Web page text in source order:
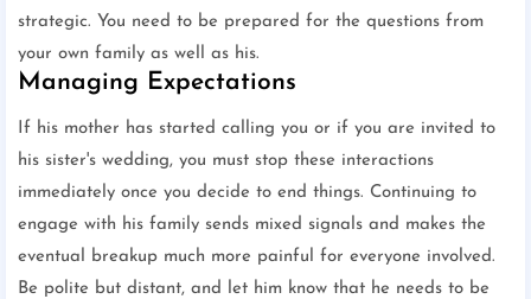
strategic. You need to be prepared for the questions from
your own family as well as his.
Managing Expectations
If his mother has started calling you or if you are invited to
his sister's wedding, you must stop these interactions
immediately once you decide to end things. Continuing to
engage with his family sends mixed signals and makes the
eventual breakup much more painful for everyone involved.
Be polite but distant, and let him know that he needs to be